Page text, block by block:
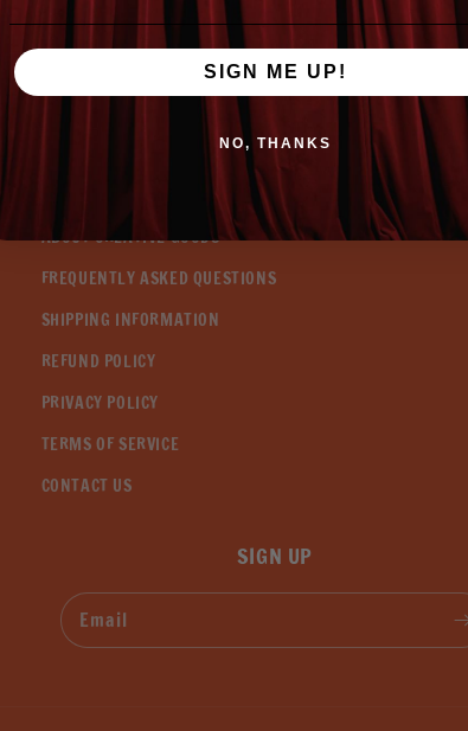
QUESTIONS?
ABOUT CREATIVE GOODS
FREQUENTLY ASKED QUESTIONS
SHIPPING INFORMATION
REFUND POLICY
PRIVACY POLICY
TERMS OF SERVICE
CONTACT US
SIGN UP
Email
SIGN ME UP!
NO, THANKS